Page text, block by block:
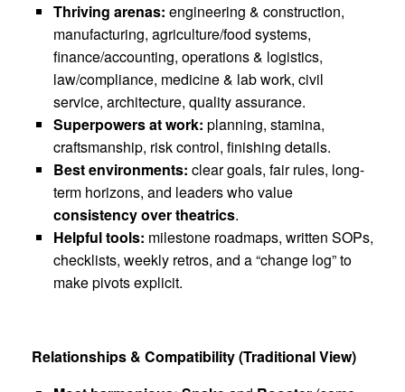
Thriving arenas: engineering & construction,
manufacturing, agriculture/food systems,
finance/accounting, operations & logistics,
law/compliance, medicine & lab work, civil
service, architecture, quality assurance.
Superpowers at work: planning, stamina,
craftsmanship, risk control, finishing details.
Best environments: clear goals, fair rules, long-
term horizons, and leaders who value
consistency over theatrics.
Helpful tools: milestone roadmaps, written SOPs,
checklists, weekly retros, and a “change log” to
make pivots explicit.
Relationships & Compatibility (Traditional View)